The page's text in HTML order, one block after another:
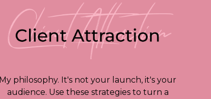
My philosophy. It's not your launch, it's your
audience. Use these strategies to turn a